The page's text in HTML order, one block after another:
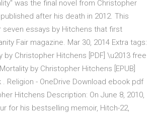
was the final novel from Christopher
after his death in 2012. This
essays by Hitchens that first
Fair magazine. Mar 30, 2014 Extra tags:
by Christopher Hitchens [PDF] \u2013 free
by Christopher Hitchens [EPUB]
Religion - OneDrive Download ebook pdf
Hitchens Description: On June 8, 2010,
for his bestselling memoir, Hitch-22,